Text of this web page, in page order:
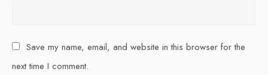
Save my name, email, and website in this browser for the
next time I comment.